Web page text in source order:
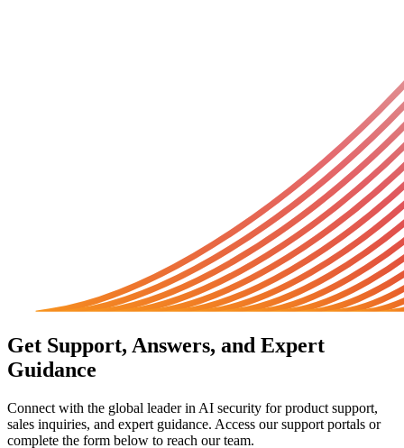
Get Support, Answers, and Expert
Guidance
Connect with the global leader in AI security for product support,
sales inquiries, and expert guidance. Access our support portals or
complete the form below to reach our team.